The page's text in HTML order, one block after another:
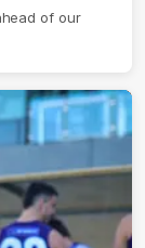
of our